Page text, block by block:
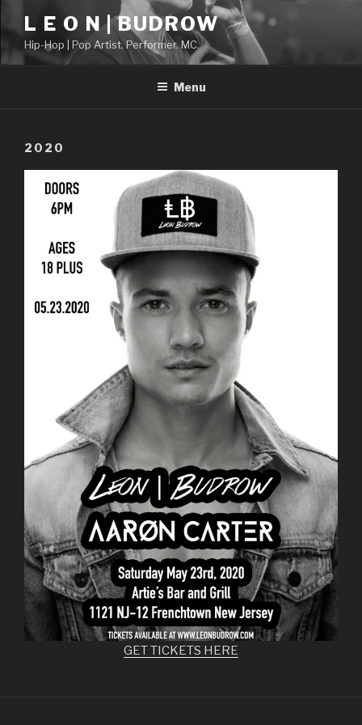
to
content
L E O N | BUDROW
Hip-Hop | Pop Artist. Performer. MC.
Menu
2020
GET TICKETS HERE